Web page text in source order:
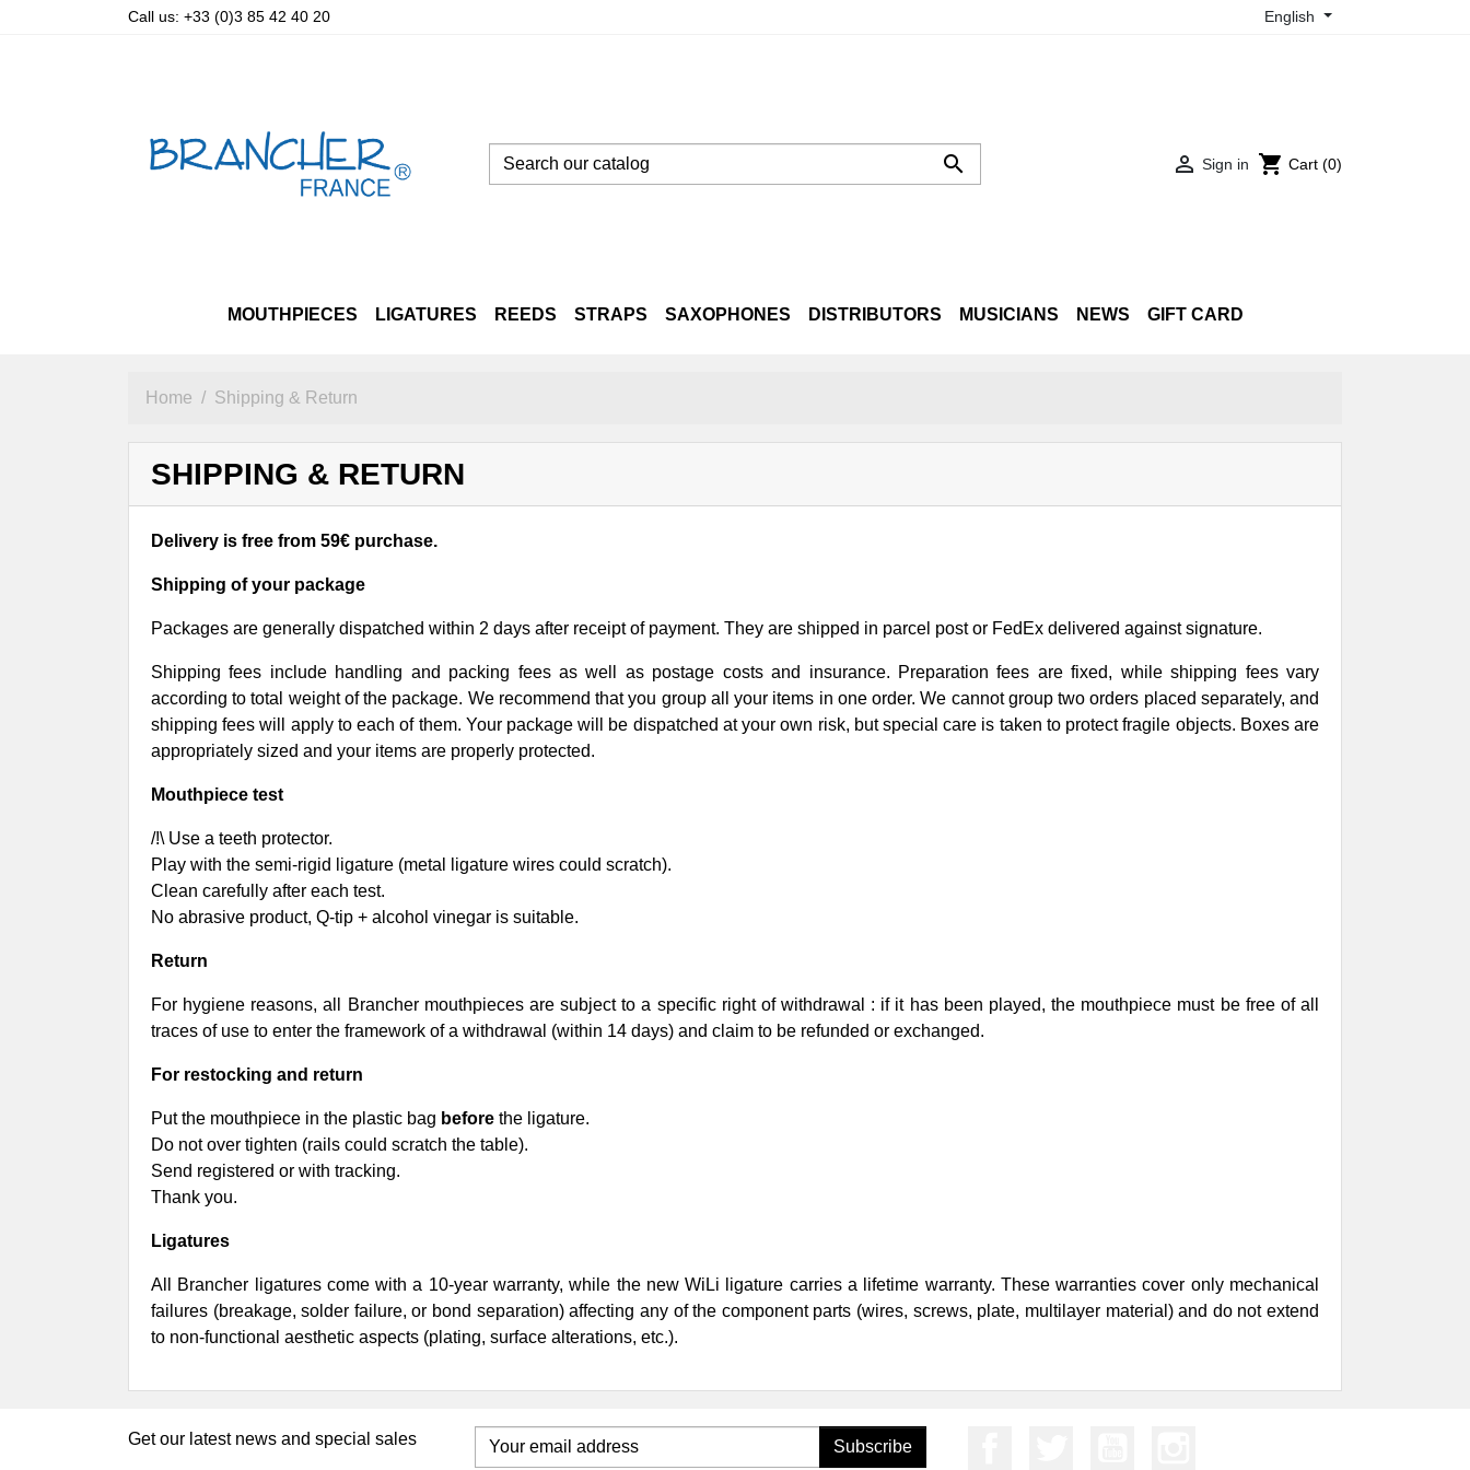
Call us: +33 (0)3 85 42 40 20 English
  Sign in shopping_cart Cart (0)
MOUTHPIECES LIGATURES REEDS STRAPS SAXOPHONES DISTRIBUTORS MUSICIANS NEWS GIFT CARD
Home Shipping & Return
SHIPPING & RETURN
Delivery is free from 59€ purchase.
Shipping of your package
Packages are generally dispatched within 2 days after receipt of payment. They are shipped in parcel post or FedEx delivered against signature.
Shipping fees include handling and packing fees as well as postage costs and insurance. Preparation fees are fixed, while shipping fees vary
according to total weight of the package. We recommend that you group all your items in one order. We cannot group two orders placed separately, and
shipping fees will apply to each of them. Your package will be dispatched at your own risk, but special care is taken to protect fragile objects. Boxes are
appropriately sized and your items are properly protected.
Mouthpiece test
/!\ Use a teeth protector.
Play with the semi-rigid ligature (metal ligature wires could scratch).
Clean carefully after each test.
No abrasive product, Q-tip + alcohol vinegar is suitable.
Return
For hygiene reasons, all Brancher mouthpieces are subject to a specific right of withdrawal : if it has been played, the mouthpiece must be free of all
traces of use to enter the framework of a withdrawal (within 14 days) and claim to be refunded or exchanged.
For restocking and return
Put the mouthpiece in the plastic bag before the ligature.
Do not over tighten (rails could scratch the table).
Send registered or with tracking.
Thank you.
Ligatures
All Brancher ligatures come with a 10-year warranty, while the new WiLi ligature carries a lifetime warranty. These warranties cover only mechanical
failures (breakage, solder failure, or bond separation) affecting any of the component parts (wires, screws, plate, multilayer material) and do not extend
to non-functional aesthetic aspects (plating, surface alterations, etc.).
Get our latest news and special sales Subscribe